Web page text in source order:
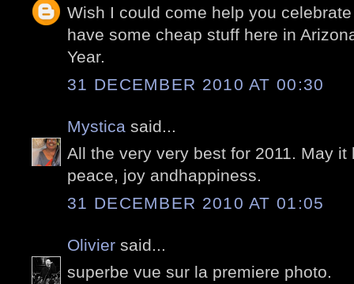
Wish I could come help you
have some cheap stuff here in
Year.
31 DECEMBER 2010 AT 00:30
Mystica said...
All the very very best for 2011. May
peace, joy andhappiness.
31 DECEMBER 2010 AT 01:05
Olivier said...
superbe vue sur la premiere photo.